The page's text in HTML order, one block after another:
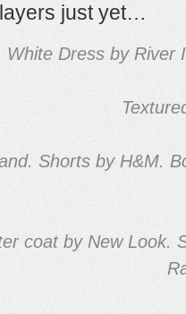
just yet…
White Dress by River
Shorts by H&M.
coat by New Look.